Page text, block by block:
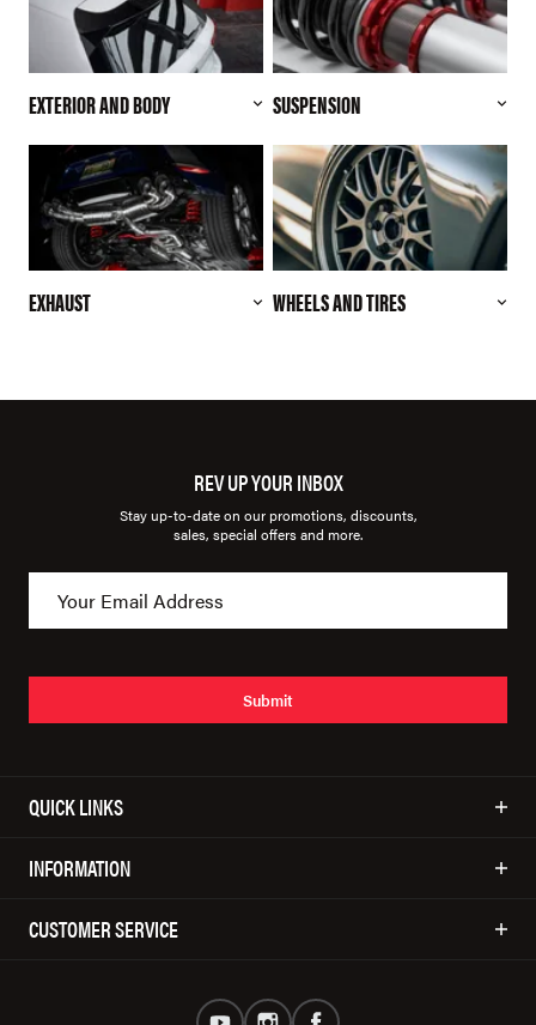
EXTERIOR AND BODY SUSPENSION
EXHAUST WHEELS AND TIRES
REV UP YOUR INBOX
Stay up-to-date on our promotions, discounts,
sales, special offers and more.
Submit
QUICK LINKS
INFORMATION
CUSTOMER SERVICE